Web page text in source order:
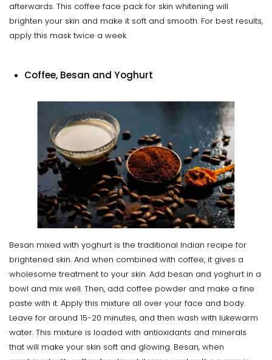
afterwards. This coffee face pack for skin whitening will
brighten your skin and make it soft and smooth. For best results,
apply this mask twice a week.
Coffee, Besan and Yoghurt
Besan mixed with yoghurt is the traditional Indian recipe for
brightened skin. And when combined with coffee, it gives a
wholesome treatment to your skin. Add besan and yoghurt in a
bowl and mix well. Then, add coffee powder and make a fine
paste with it. Apply this mixture all over your face and body.
Leave for around 15-20 minutes, and then wash with lukewarm
water. This mixture is loaded with antioxidants and minerals
that will make your skin soft and glowing. Besan, when